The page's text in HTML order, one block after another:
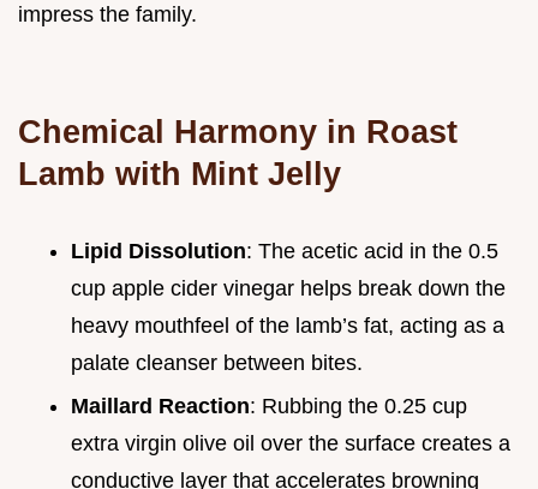
impress the family.
Chemical Harmony in Roast
Lamb with Mint Jelly
Lipid Dissolution: The acetic acid in the 0.5
cup apple cider vinegar helps break down the
heavy mouthfeel of the lamb’s fat, acting as a
palate cleanser between bites.
Maillard Reaction: Rubbing the 0.25 cup
extra virgin olive oil over the surface creates a
conductive layer that accelerates browning